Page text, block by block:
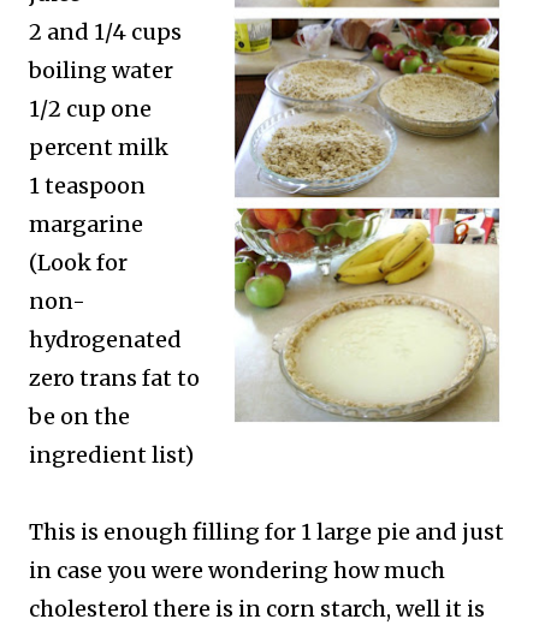
2 and 1/4 cups
boiling water
1/2 cup one
percent milk
1 teaspoon
margarine
(Look for
non-
hydrogenated
zero trans fat to
be on the
ingredient list)
This is enough filling for 1 large pie and just
in case you were wondering how much
cholesterol there is in corn starch, well it is